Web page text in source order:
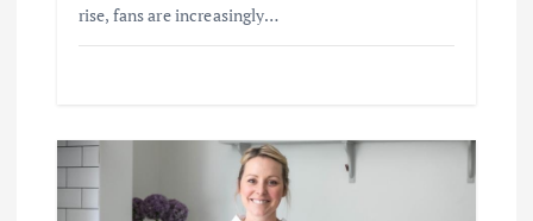
rise, fans are increasingly…